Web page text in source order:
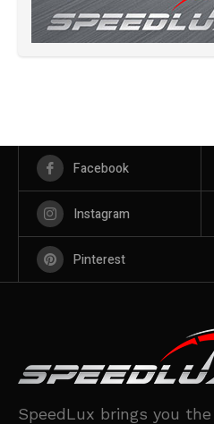
Facebook
Instagram
Pinterest
SpeedLux brings you